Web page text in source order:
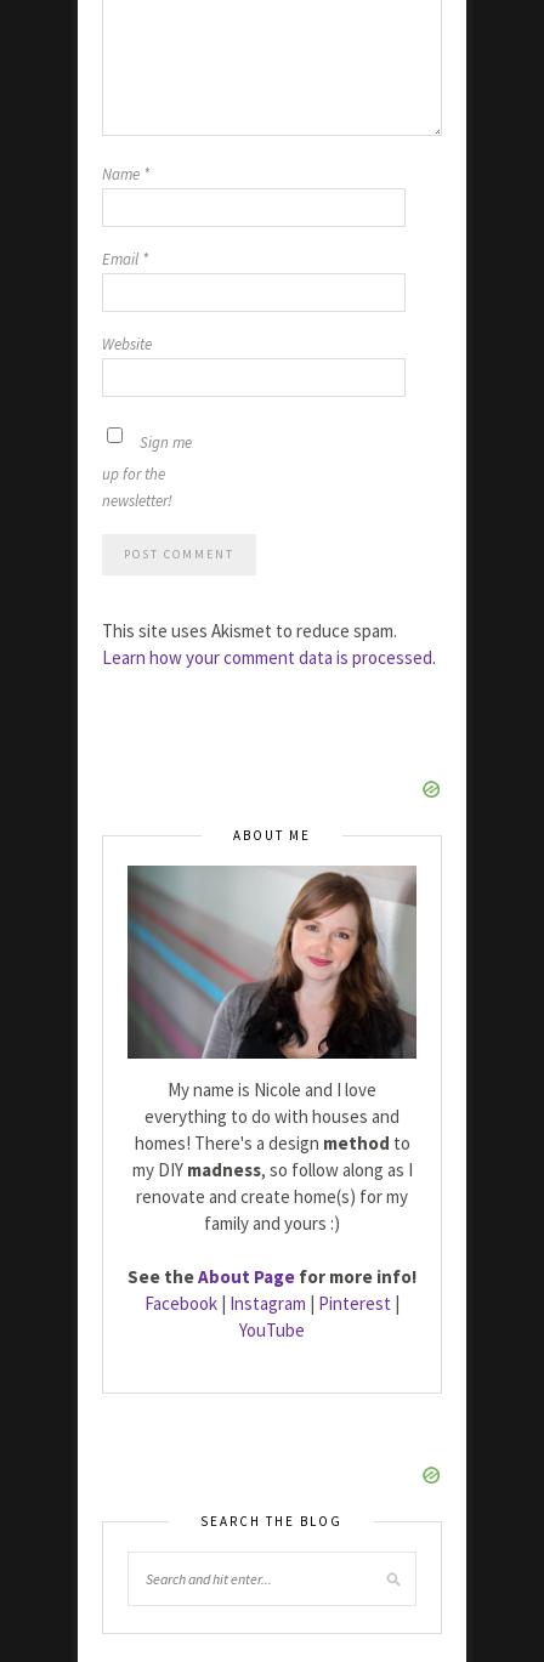
Name *
Email *
Website
Sign me
up for the
newsletter!
This site uses Akismet to reduce spam.
Learn how your comment data is processed.
ABOUT ME
My name is Nicole and I love
everything to do with houses and
homes! There's a design method to
my DIY madness, so follow along as I
renovate and create home(s) for my
family and yours :)
See theAbout Page for more info!
Facebook | Instagram | Pinterest |
YouTube
SEARCH THE BLOG